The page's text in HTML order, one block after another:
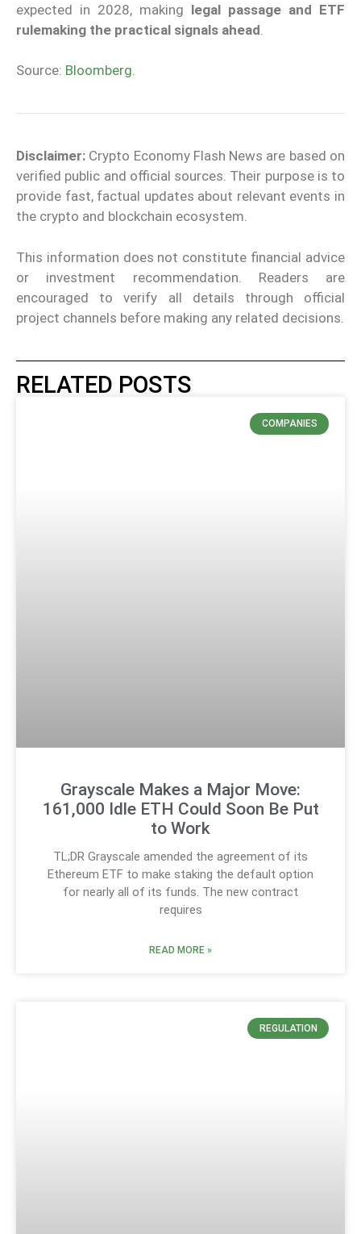
expected in 2028, making legal passage and ETF
rulemaking the practical signals ahead
Source: Bloomberg.
Disclaimer: Crypto Economy Flash News are based on
verified public and official sources. Their purpose is to
provide fast, factual updates about relevant events in
the crypto and blockchain ecosystem.
This information does not constitute financial advice
or investment recommendation. Readers are
encouraged to verify all details through official
project channels before making any related decisions.
RELATED POSTS
COMPANIES
Grayscale Makes a Major Move:
161,000 Idle ETH Could Soon Be Put
to Work
TL;DR Grayscale amended the agreement of its
Ethereum ETF to make staking the default option
for nearly all of its funds. The new contract
requires
READ MORE »
REGULATION